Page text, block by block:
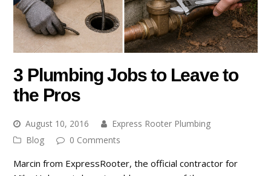
3 Plumbing Jobs to Leave to
the Pros
August 10, 2016
Express Rooter Plumbing
Blog
0 Comments
Marcin from ExpressRooter, the official contractor for